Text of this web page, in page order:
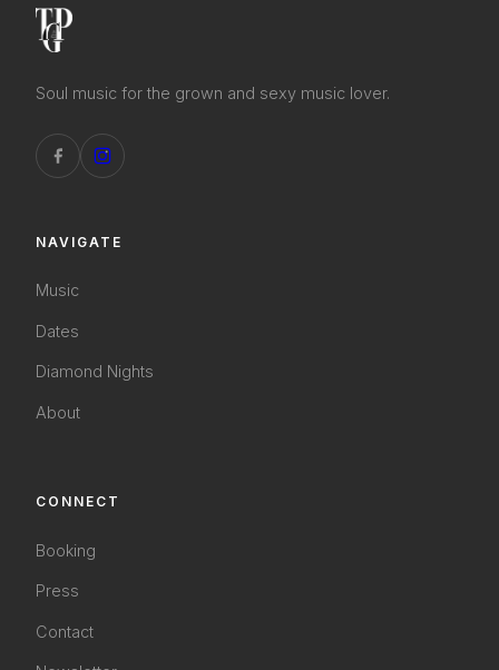
Soul music for the grown and sexy music lover.
NAVIGATE
Music
Dates
Diamond Nights
About
CONNECT
Booking
Press
Contact